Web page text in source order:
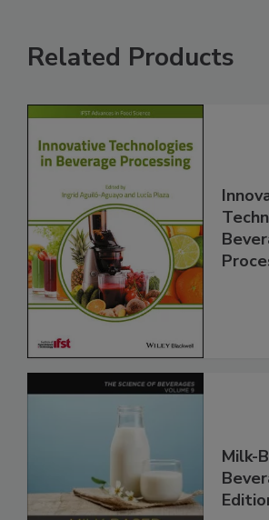
Related Products
Milk-